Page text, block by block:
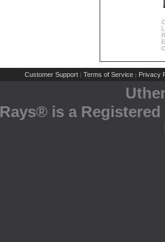
Customer Support | Terms of Service | Privacy
Rays® is a